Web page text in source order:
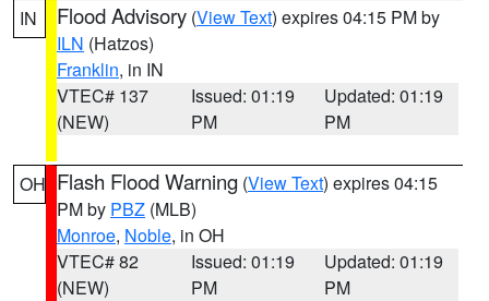
IN Flood Advisory (View Text) expires 04:15 PM by
ILN (Hatzos)
Franklin, in IN
VTEC# 137
(NEW)
Issued: 01:19
PM
Updated: 01:19
PM
OH Flash Flood Warning (View Text) expires 04:15
PM by PBZ (MLB)
Monroe, Noble, in OH
VTEC# 82
(NEW)
Issued: 01:19
PM
Updated: 01:19
PM